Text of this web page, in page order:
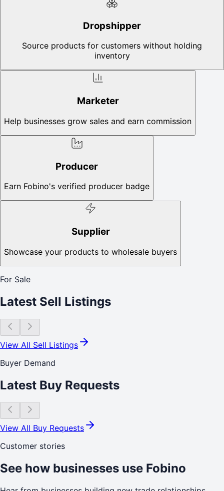
Dropshipper
Source products for customers without holding
inventory
Marketer
Help businesses grow sales and earn commission
Producer
Earn Fobino's verified producer badge
Supplier
Showcase your products to wholesale buyers
For Sale
Latest Sell Listings
View All Sell Listings
Buyer Demand
Latest Buy Requests
View All Buy Requests
Customer stories
See how businesses use Fobino